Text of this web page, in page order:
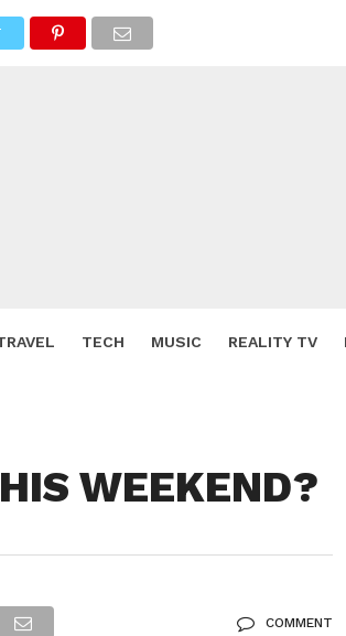
TECH MUSIC REALITY TV
WEEKEND?
COMMENT